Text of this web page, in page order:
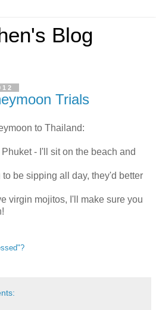
Blog
Trials
to Thailand:
- I'll sit on the beach and
to be sipping all day, they'd better
virgin mojitos, I'll make sure you